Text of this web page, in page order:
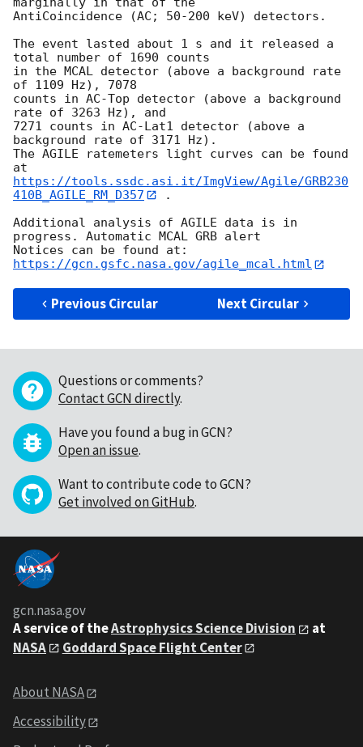
AntiCoincidence (AC; 50-200 keV) detectors.
The event lasted about 1 s and it released a
total number of 1690 counts
in the MCAL detector (above a background rate
of 1109 Hz), 7078
counts in AC-Top detector (above a background
rate of 3263 Hz), and
7271 counts in AC-Lat1 detector (above a
background rate of 3171 Hz).
The AGILE ratemeters light curves can be found
https://tools.ssdc.asi.it/ImgView/Agile/GRB230
410B_AGILE_RM_D357
.
Additional analysis of AGILE data is in
progress. Automatic MCAL GRB alert
Notices can be found at:
https://gcn.gsfc.nasa.gov/agile_mcal.html
Previous Circular Next Circular
Questions or comments?
Contact GCN directly.
Have you found a bug in GCN?
Open an issue.
Want to contribute code to GCN?
Get involved on GitHub.
gcn.nasa.gov
A service of theAstrophysics Science Division
at
NASA
Goddard Space Flight Center
About NASA
Accessibility